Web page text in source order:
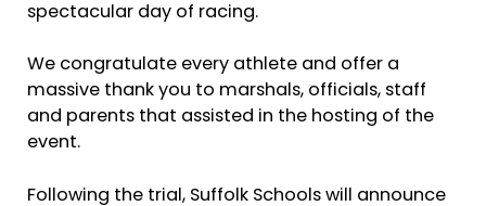
spectacular day of racing.
We congratulate every athlete and offer a
massive thank you to marshals, officials, staff
and parents that assisted in the hosting of the
event.
Following the trial, Suffolk Schools will announce